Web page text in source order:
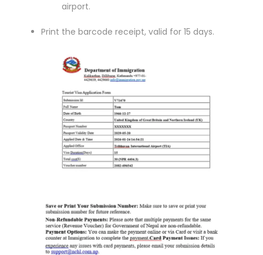
airport.
Print the barcode receipt, valid for 15 days.